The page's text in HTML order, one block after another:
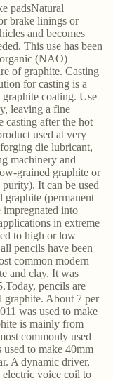
padsNatural
brake linings or
and becomes
This use has been
(NAO)
of graphite. Casting
for casting is a
coating. Use
leaving a fine
casting after the hot
used at very
die lubricant,
machinery and
grained graphite or
It can be used
(permanent
impregnated into
in extreme
to high or low
pencils have been
common modern
and clay. It was
pencils are
graphite. About 7 per
was used to make
is mainly from
commonly used
to make 40mm
A dynamic driver,
electric voice coil to